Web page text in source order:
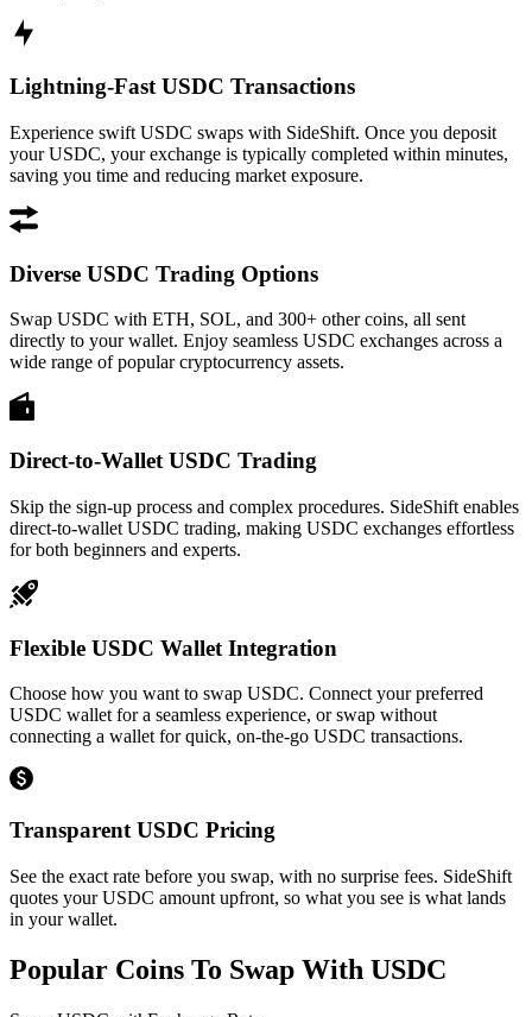
Lightning-Fast USDC Transactions
Experience swift USDC swaps with SideShift. Once you deposit
your USDC, your exchange is typically completed within minutes,
saving you time and reducing market exposure.
Diverse USDC Trading Options
Swap USDC with ETH, SOL, and 300+ other coins, all sent
directly to your wallet. Enjoy seamless USDC exchanges across a
wide range of popular cryptocurrency assets.
Direct-to-Wallet USDC Trading
Skip the sign-up process and complex procedures. SideShift enables
direct-to-wallet USDC trading, making USDC exchanges effortless
for both beginners and experts.
Flexible USDC Wallet Integration
Choose how you want to swap USDC. Connect your preferred
USDC wallet for a seamless experience, or swap without
connecting a wallet for quick, on-the-go USDC transactions.
Transparent USDC Pricing
See the exact rate before you swap, with no surprise fees. SideShift
quotes your USDC amount upfront, so what you see is what lands
in your wallet.
Popular Coins To Swap With USDC